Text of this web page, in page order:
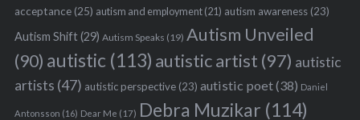
acceptance(25) autism and employment(21) autism awareness(23)
Autism Shift(29) Autism Speaks (19) Autism Unveiled
(90) autistic (113) autistic artist (97) autistic
artists (47) autistic perspective(23) autistic poet(38) Daniel
Antonsson (16) Dear Me (17) Debra Muzikar (114)